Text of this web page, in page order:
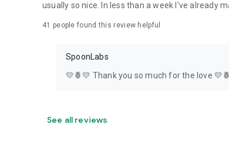
usually so nice. In less than a week I've already
41 people found this review helpful
SpoonLabs
💛🍍💛 Thank you so much for the love
See all reviews